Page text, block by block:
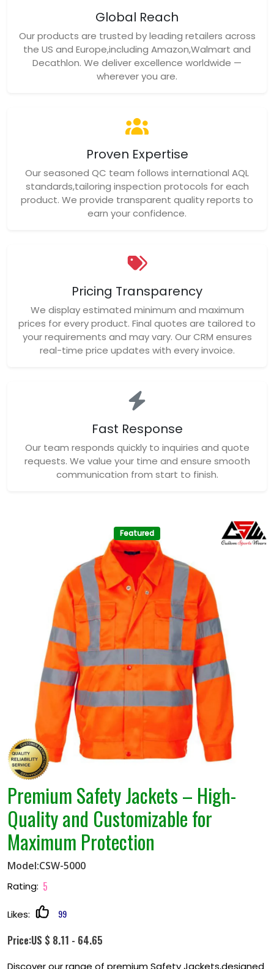
Global Reach
Our products are trusted by leading retailers across
the US and Europe,including Amazon,Walmart and
Decathlon. We deliver excellence worldwide —
wherever you are.
Proven Expertise
Our seasoned QC team follows international AQL
standards,tailoring inspection protocols for each
product. We provide transparent quality reports to
earn your confidence.
Pricing Transparency
We display estimated minimum and maximum
prices for every product. Final quotes are tailored to
your requirements and may vary. Our CRM ensures
real-time price updates with every invoice.
Fast Response
Our team responds quickly to inquiries and quote
requests. We value your time and ensure smooth
communication from start to finish.
Featured
Premium Safety Jackets – High-
Quality and Customizable for
Maximum Protection
Model:CSW-5000
Rating: 5
Likes: 99
Price:US $ 8.11 - 64.65
Discover our range of premium Safety Jackets,designed